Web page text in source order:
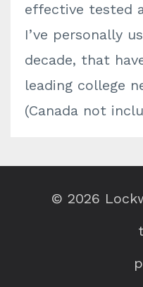
effective tested
I’ve personally
decade, that
leading college
(Canada not
© 2026